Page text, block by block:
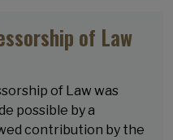
of Law
of Law was
possible by a
contribution by the